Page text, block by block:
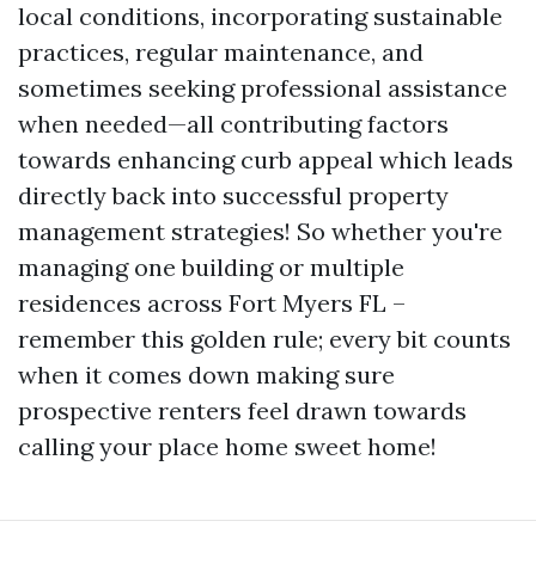
local conditions, incorporating sustainable
practices, regular maintenance, and
sometimes seeking professional assistance
when needed—all contributing factors
towards enhancing curb appeal which leads
directly back into successful property
management strategies! So whether you're
managing one building or multiple
residences across Fort Myers FL –
remember this golden rule; every bit counts
when it comes down making sure
prospective renters feel drawn towards
calling your place home sweet home!